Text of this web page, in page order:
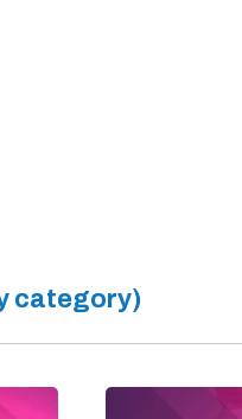
category)